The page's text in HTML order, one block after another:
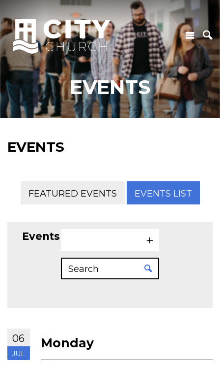
EVENTS
EVENTS
FEATURED EVENTS EVENTS LIST
Events on 7/6/2026
06
JUL
Monday